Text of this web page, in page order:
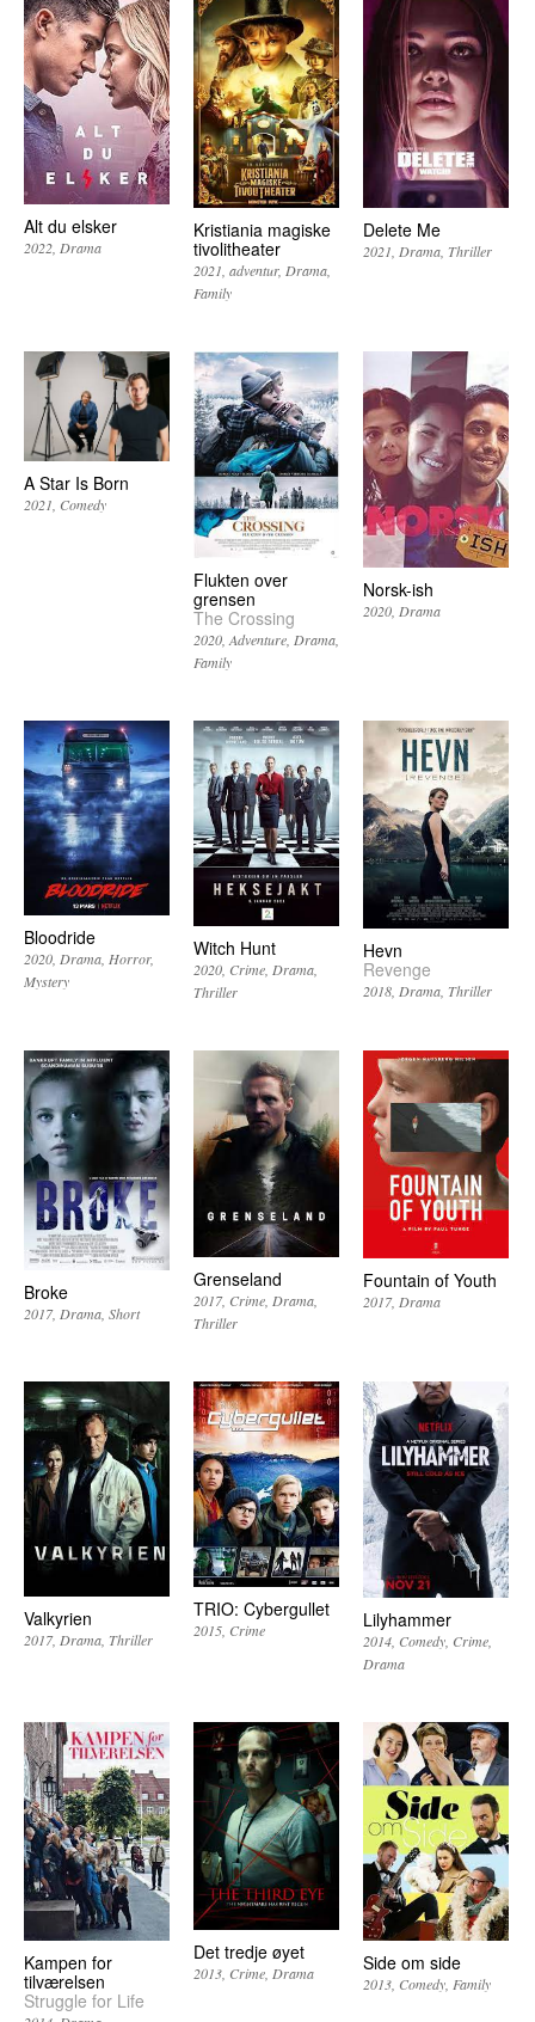
Alt du elsker
2022 Drama
Kristiania magiske
tivolitheater
2021 adventur Drama
Family
Delete Me
2021 Drama Thriller
A Star Is Born
2021 Comedy
Flukten over
grensen
The Crossing
2020 Adventure Drama
Family
Norsk-ish
2020 Drama
Bloodride
2020 Drama Horror
Mystery
Witch Hunt
2020 Crime Drama
Thriller
Hevn
Revenge
2018 Drama Thriller
Broke
2017 Drama Short
Grenseland
2017 Crime Drama
Thriller
Fountain of Youth
2017 Drama
Valkyrien
2017 Drama Thriller
TRIO: Cybergullet
2015 Crime Lilyhammer
2014 Comedy Crime
Drama
Kampen for
tilværelsen
Struggle for Life
Det tredje øyet
2013 Crime Drama Side om side
2013 Comedy Family